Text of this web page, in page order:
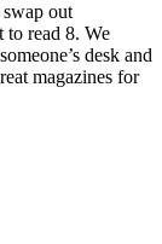
out
to read 8. We
desk and
magazines for